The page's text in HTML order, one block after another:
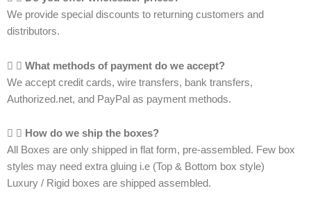
We provide special discounts to returning customers and
distributors.
What methods of payment do we accept?
We accept credit cards, wire transfers, bank transfers,
Authorized.net, and PayPal as payment methods.
How do we ship the boxes?
All Boxes are only shipped in flat form, pre-assembled. Few box
styles may need extra gluing i.e (Top & Bottom box style)
Luxury / Rigid boxes are shipped assembled.